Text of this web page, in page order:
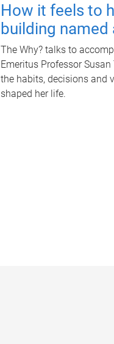
How it feels to
building named
The Why? talks to
Emeritus Professor
the habits, decisions and
shaped her life.